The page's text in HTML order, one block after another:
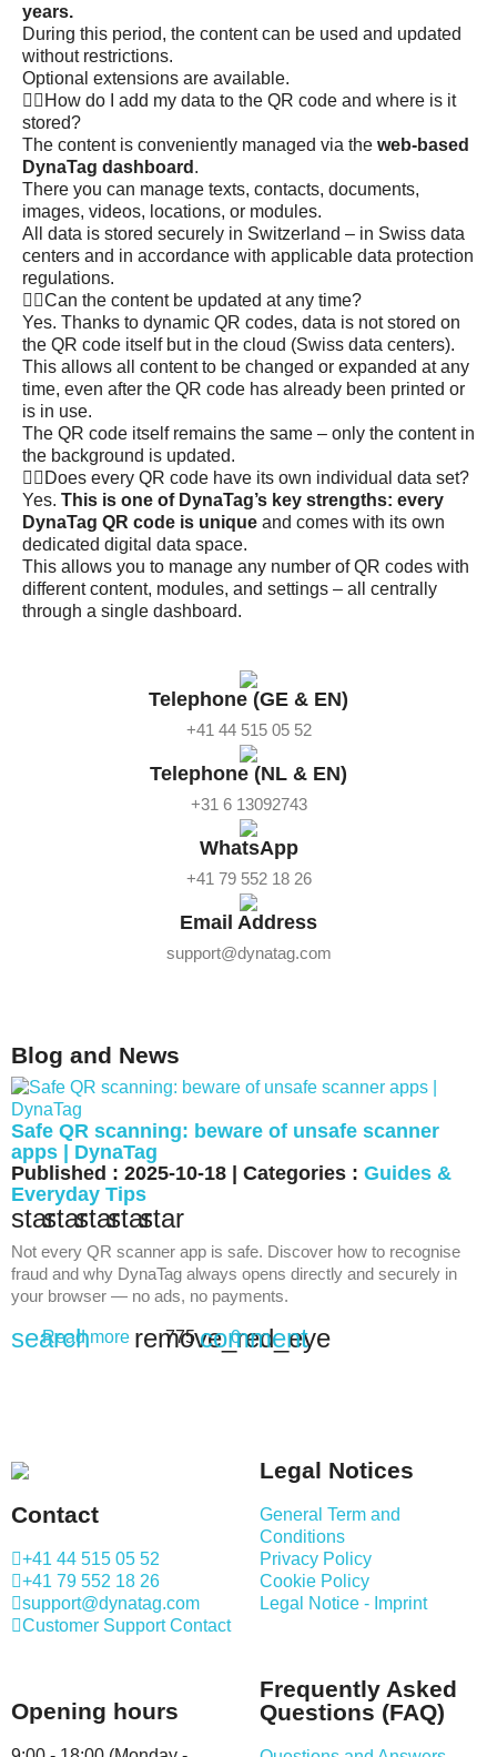
years.
During this period, the content can be used and updated
without restrictions.
Optional extensions are available.
How do I add my data to the QR code and where is it
stored?
The content is conveniently managed via the web-based
DynaTag dashboard .
There you can manage texts, contacts, documents,
images, videos, locations, or modules.
All data is stored securely in Switzerland – in Swiss data
centers and in accordance with applicable data protection
regulations.
Can the content be updated at any time?
Yes. Thanks to dynamic QR codes, data is not stored on
the QR code itself but in the cloud (Swiss data centers).
This allows all content to be changed or expanded at any
time, even after the QR code has already been printed or
is in use.
The QR code itself remains the same – only the content in
the background is updated.
Does every QR code have its own individual data set?
Yes. This is one of DynaTag’s key strengths: every
DynaTag QR code is unique and comes with its own
dedicated digital data space.
This allows you to manage any number of QR codes with
different content, modules, and settings – all centrally
through a single dashboard.
Telephone (GE & EN)
+41 44 515 05 52
Telephone (NL & EN)
+31 6 13092743
WhatsApp
+41 79 552 18 26
Email Address
support@dynatag.com
Blog and News
Safe QR scanning: beware of unsafe scanner
apps | DynaTag
Published : 2025-10-18 | Categories : Guides &
Everyday Tips
starstarstarstarstar
Not every QR scanner app is safe. Discover how to recognise
fraud and why DynaTag always opens directly and securely in
your browser — no ads, no payments.
search
Read more remove_red_eye
775 comment
0
Contact
+41 44 515 05 52
+41 79 552 18 26
support@dynatag.com
Customer Support Contact
Opening hours
Legal Notices
General Term and
Conditions
Privacy Policy
Cookie Policy
Legal Notice - Imprint
Frequently Asked
Questions (FAQ)